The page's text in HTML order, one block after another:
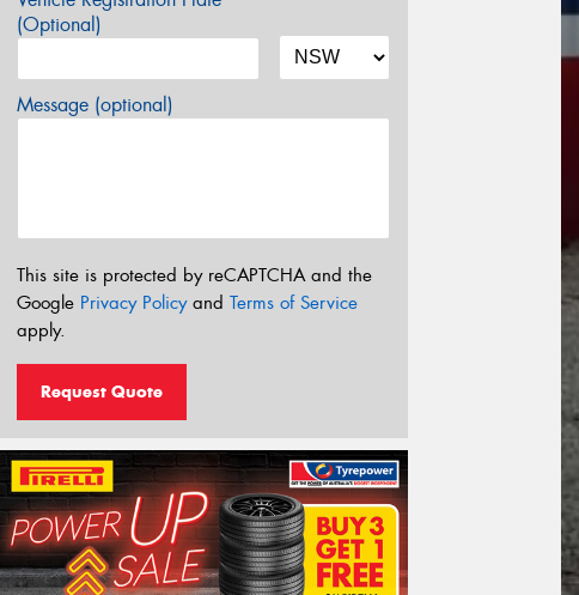
(Optional)
Message (optional)
This site is protected by reCAPTCHA and the
Google Privacy Policyand Terms of Service
apply.
Request Quote